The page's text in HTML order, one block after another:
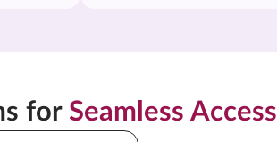
for Seamless Access